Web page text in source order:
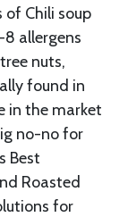
Chili soup
allergens
nuts,
found in
in the market
no-no for
Best
Roasted
for